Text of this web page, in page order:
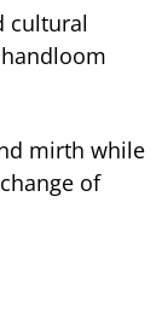
cultural
mirth while
of